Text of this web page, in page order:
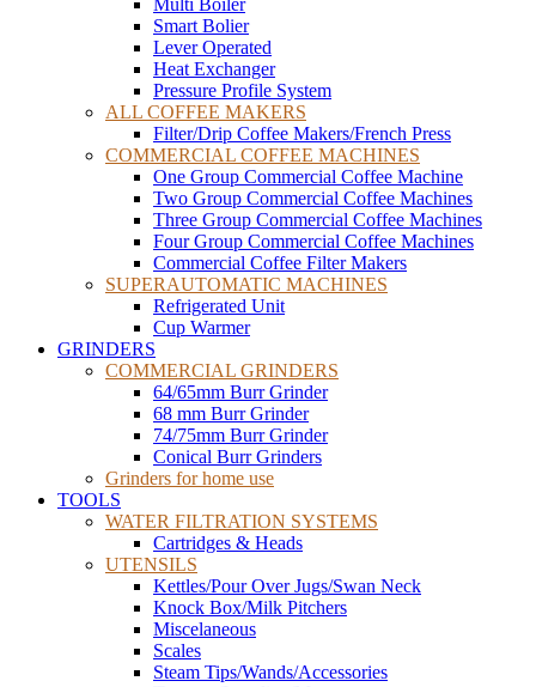
Multi Boiler
Smart Bolier
Lever Operated
Heat Exchanger
Pressure Profile System
ALL COFFEE MAKERS
Filter/Drip Coffee Makers/French Press
COMMERCIAL COFFEE MACHINES
One Group Commercial Coffee Machine
Two Group Commercial Coffee Machines
Three Group Commercial Coffee Machines
Four Group Commercial Coffee Machines
Commercial Coffee Filter Makers
SUPERAUTOMATIC MACHINES
Refrigerated Unit
Cup Warmer
GRINDERS
COMMERCIAL GRINDERS
64/65mm Burr Grinder
68 mm Burr Grinder
74/75mm Burr Grinder
Conical Burr Grinders
Grinders for home use
TOOLS
WATER FILTRATION SYSTEMS
Cartridges & Heads
UTENSILS
Kettles/Pour Over Jugs/Swan Neck
Knock Box/Milk Pitchers
Miscelaneous
Scales
Steam Tips/Wands/Accessories